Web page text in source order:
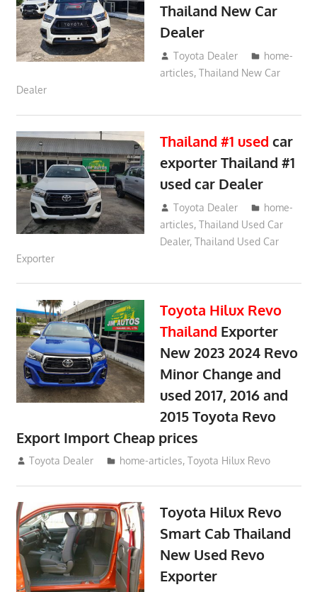
Thailand New Car
Dealer
May 21, 2018
Toyota Dealer
home-
articles,Thailand New Car
Dealer
Thailand #1 used car
exporter Thailand #1
used car Dealer
May 20, 2018
Toyota Dealer
home-
articles,Thailand Used Car
Dealer,Thailand Used Car
Exporter
Toyota Hilux Revo
Thailand Exporter
New 2023 2024 Revo
Minor Change and
used 2017, 2016 and
2015 Toyota Revo
Export Import Cheap prices
May 18, 2018
Toyota Dealer home-articles,Toyota Hilux Revo
Toyota Hilux Revo
Smart Cab Thailand
New Used Revo
Exporter